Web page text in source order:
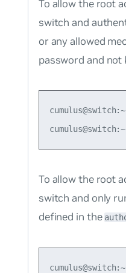
To allow the root
switch and
or any allowed
password and
To allow the root
switch and only
defined in the